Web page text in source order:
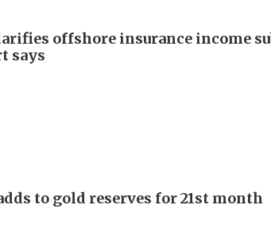
offshore insurance income
says
to gold reserves for 21st month